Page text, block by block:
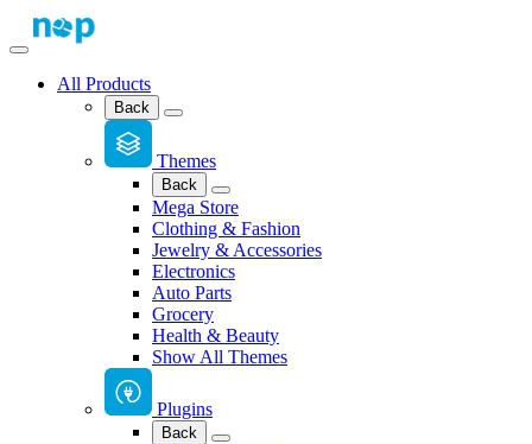
All Products
Back
Themes
Back
Mega Store
Clothing & Fashion
Jewelry & Accessories
Electronics
Auto Parts
Grocery
Health & Beauty
Show All Themes
Plugins
Back